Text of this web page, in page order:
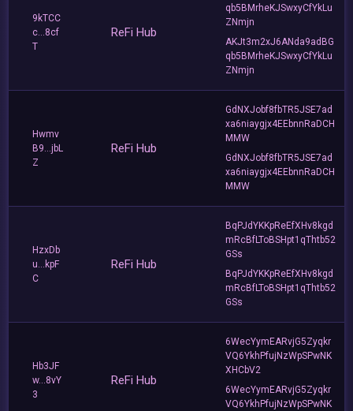
9kTCC
c...8cf
T
ReFi Hub
qb5BMrheKJSwxyCfYkLu
ZNmjn
AKJt3m2xJ6ANda9adBG
qb5BMrheKJSwxyCfYkLu
ZNmjn
Hwmv
B9...jbL
Z
ReFi Hub
GdNXJobf8fbTR5JSE7ad
xa6niaygjx4EEbnnRaDCH
MMW
GdNXJobf8fbTR5JSE7ad
xa6niaygjx4EEbnnRaDCH
MMW
HzxDb
u...kpF
C
ReFi Hub
BqPJdYKKpReEfXHv8kgd
mRcBfLToBSHpt1qThtb52
GSs
BqPJdYKKpReEfXHv8kgd
mRcBfLToBSHpt1qThtb52
GSs
Hb3JF
w...8vY
3
ReFi Hub
6WecYymEARvjG5Zyqkr
VQ6YkhPfujNzWpSPwNK
XHCbV2
6WecYymEARvjG5Zyqkr
VQ6YkhPfujNzWpSPwNK